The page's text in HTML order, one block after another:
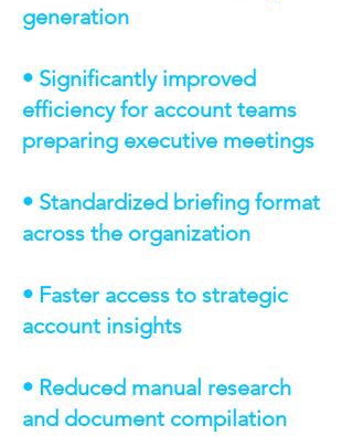
generation
• Significantly improved
efficiency for account teams
preparing executive meetings
• Standardized briefing format
across the organization
• Faster access to strategic
account insights
• Reduced manual research
and document compilation